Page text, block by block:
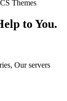
to You.
Our servers